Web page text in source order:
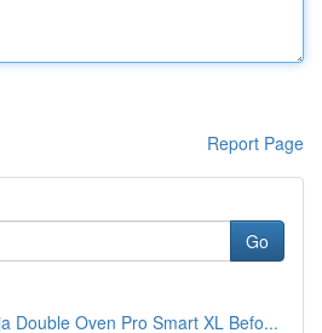
Report Page
Go
Double Oven Pro Smart XL Befo...